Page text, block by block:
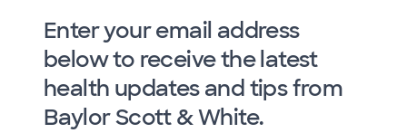
Enter your email address
below to receive the latest
health updates and tips from
Baylor Scott & White.